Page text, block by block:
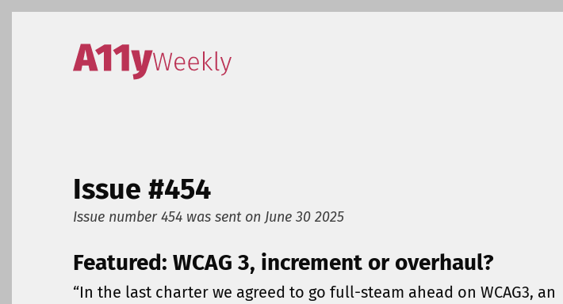
Skip to content
Accessibility Weekly
Issue #454
Issue number 454 was sent on June 30 2025
Featured: WCAG 3, increment or overhaul?
“In the last charter we agreed to go full-steam ahead on WCAG3, an